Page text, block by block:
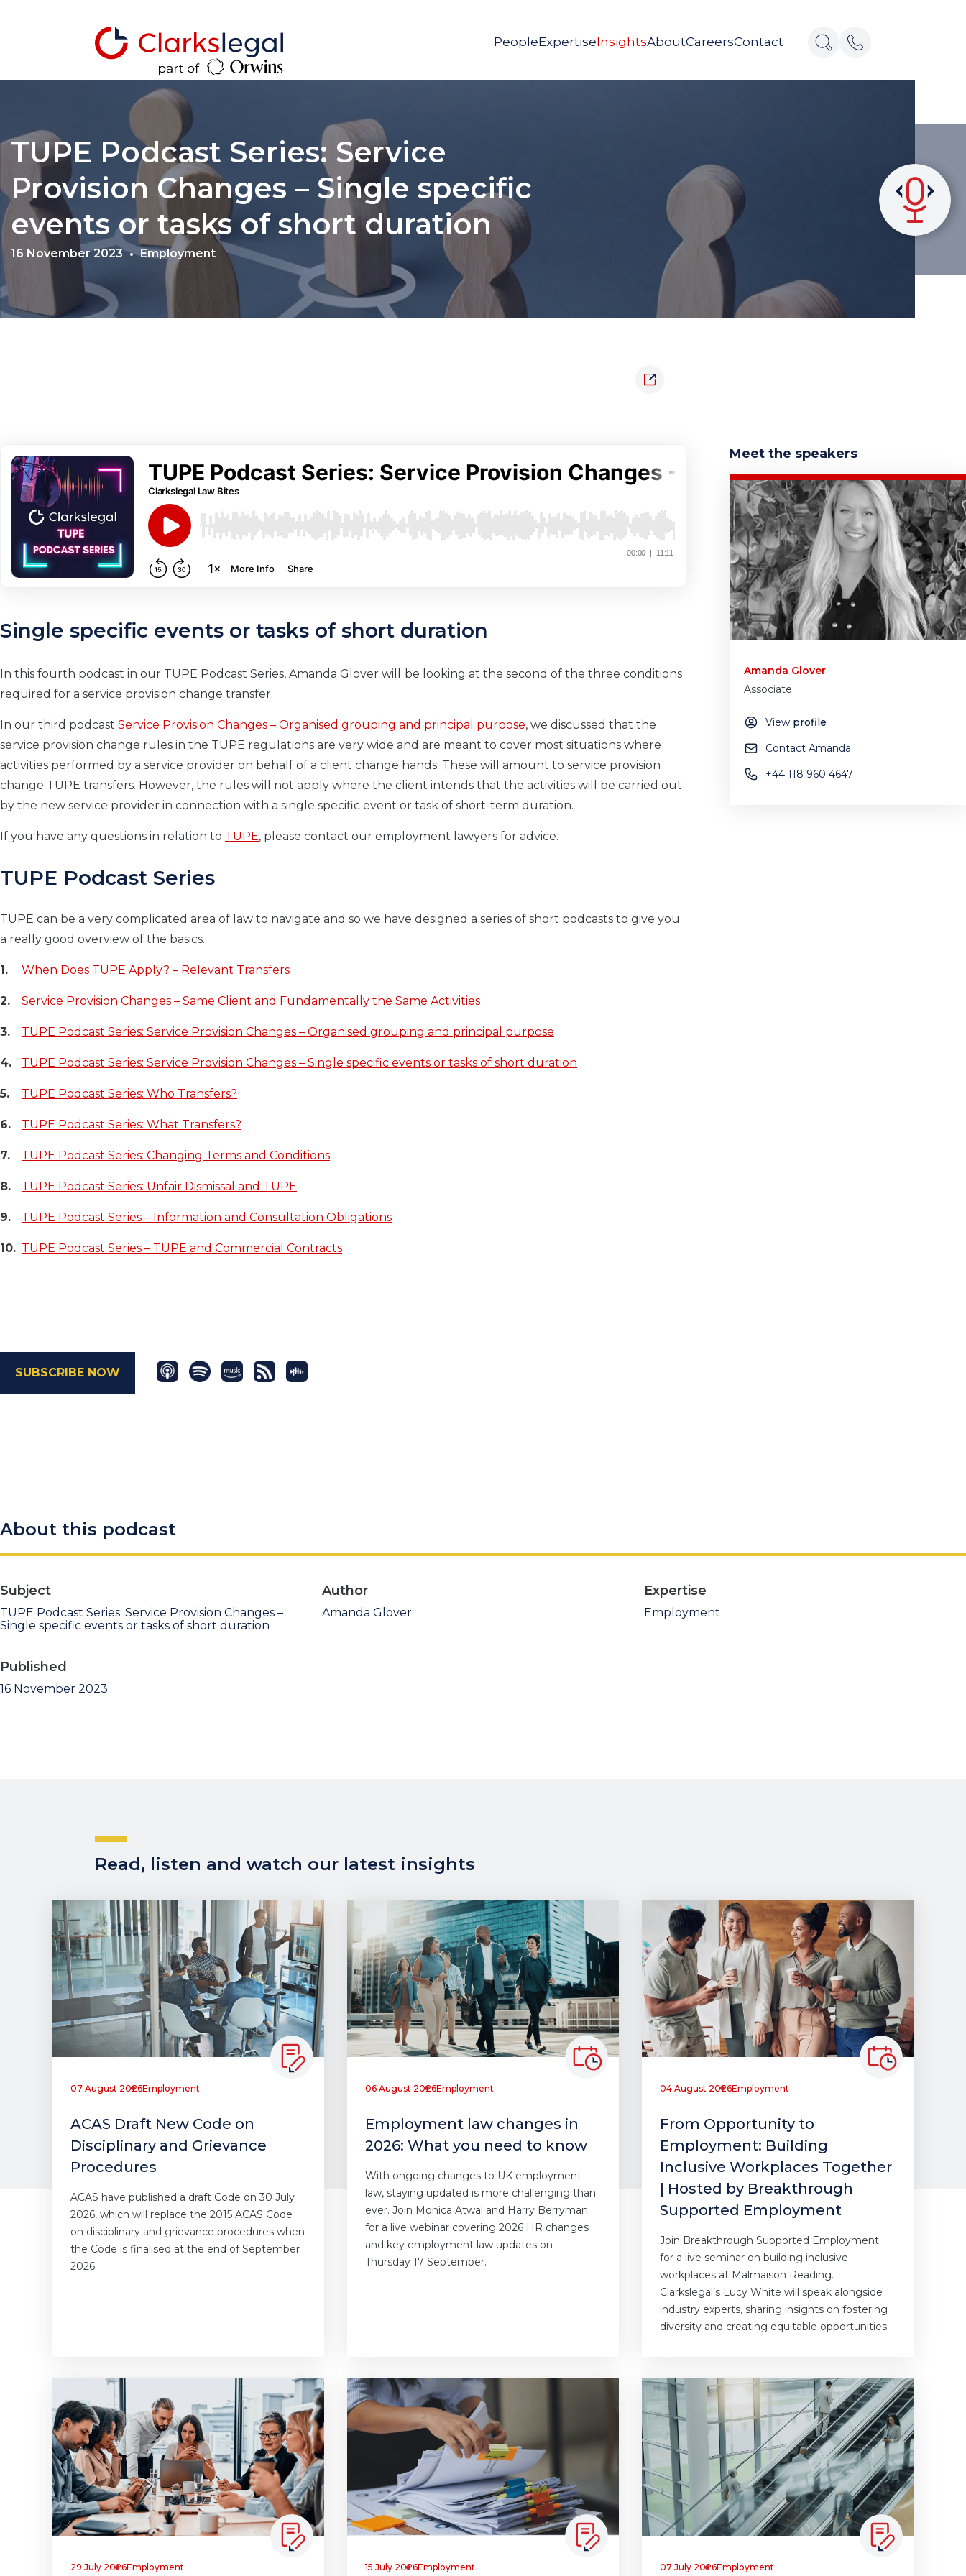
PeopleExpertiseInsightsAboutCareersContact
TUPE Podcast Series: Service
Provision Changes – Single specific
events or tasks of short duration
16 November 2023 Employment
Single specific events or tasks of short duration
In this fourth podcast in our TUPE Podcast Series, Amanda Glover will
be looking at the second of the three conditions
required for a service provision change transfer.
In our third podcast Service Provision Changes – Organised grouping and principal purpose, we discussed that the
service provision change rules in the TUPE regulations are very wide and are meant to cover most situations where
activities performed by a service provider on behalf of a client change hands. These will amount to service provision
change TUPE transfers. However, the rules will not apply where the client intends that the activities will be carried out
by the new service provider in connection with a single specific event or task of short-term duration.
If you have any questions in relation to TUPE, please contact our employment lawyers for advice.
TUPE Podcast Series
TUPE can be a very complicated area of law to navigate and so we have designed a series of short podcasts to give you
a really good overview of the basics.
When Does TUPE Apply? – Relevant Transfers
Service Provision Changes – Same Client and Fundamentally the Same Activities
TUPE Podcast Series: Service Provision Changes – Organised grouping and principal purpose
TUPE Podcast Series: Service Provision Changes – Single specific events or tasks of short duration
TUPE Podcast Series: Who Transfers?
TUPE Podcast Series: What Transfers?
TUPE Podcast Series: Changing Terms and Conditions
TUPE Podcast Series: Unfair Dismissal and TUPE
TUPE Podcast Series – Information and Consultation Obligations
TUPE Podcast Series – TUPE and Commercial Contracts
SUBSCRIBE NOW
Meet the speakers
Amanda Glover
Associate
View profile
Contact Amanda
+44 118 960 4647
About this podcast
Subject
TUPE Podcast Series: Service Provision Changes –
Single specific events or tasks of short duration
Author
Amanda Glover
Expertise
Employment
Published
16 November 2023
Read, listen and watch our latest insights
07 August 2026Employment
ACAS Draft New Code on
Disciplinary and Grievance
Procedures
ACAS have published a draft Code on 30 July
2026, which will replace the 2015 ACAS Code
on disciplinary and grievance procedures when
the Code is finalised at the end of September
2026.
06 August 2026Employment
Employment law changes in
2026: What you need to know
With ongoing changes to UK employment
law, staying updated is more challenging than
ever. Join Monica Atwal and Harry Berryman
for a live webinar covering 2026 HR changes
and key employment law updates on
Thursday 17 September.
04 August 2026Employment
From Opportunity to
Employment: Building
Inclusive Workplaces Together
| Hosted by Breakthrough
Supported Employment
Join Breakthrough Supported Employment
for a live seminar on building inclusive
workplaces at Malmaison Reading.
Clarkslegal’s Lucy White will speak alongside
industry experts, sharing insights on fostering
diversity and creating equitable opportunities.
29 July 2026Employment 15 July 2026Employment 07 July 2026Employment